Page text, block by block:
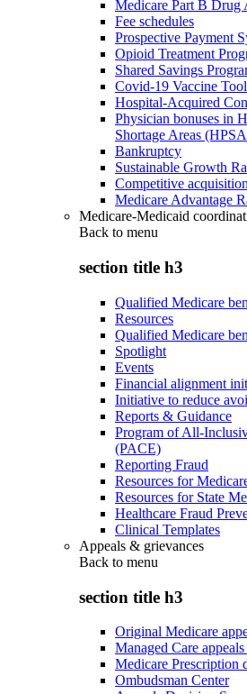
Medicare Part B Drug
Fee schedules
Prospective Payment
Opioid Treatment
Shared Savings
Covid-19 Vaccine
Hospital-Acquired
Physician bonuses in
Shortage Areas
Bankruptcy
Sustainable Growth
Competitive acquisition
Medicare Advantage
Medicare-Medicaid
Back to menu
section title h3
Qualified Medicare
Resources
Qualified Medicare
Spotlight
Events
Financial alignment
Initiative to reduce
Reports & Guidance
Program of All-
(PACE)
Reporting Fraud
Resources for
Resources for State
Healthcare Fraud
Clinical Templates
Appeals & grievances
Back to menu
section title h3
Original Medicare
Managed Care
Medicare Prescription
Ombudsman Center